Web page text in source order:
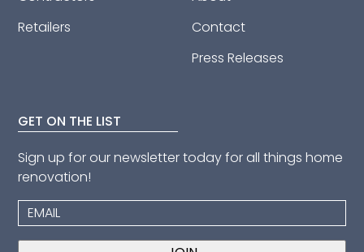
Retailers
Contact
Press Releases
GET ON THE LIST
Sign up for our newsletter today for all things home
renovation!